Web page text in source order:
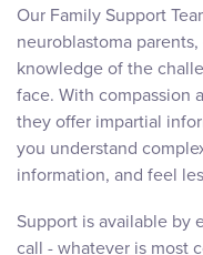
Our Family Support
neuroblastoma
knowledge of the
face. With compassion
they offer impartial
you understand
information, and feel
Support is available by
call - whatever is most